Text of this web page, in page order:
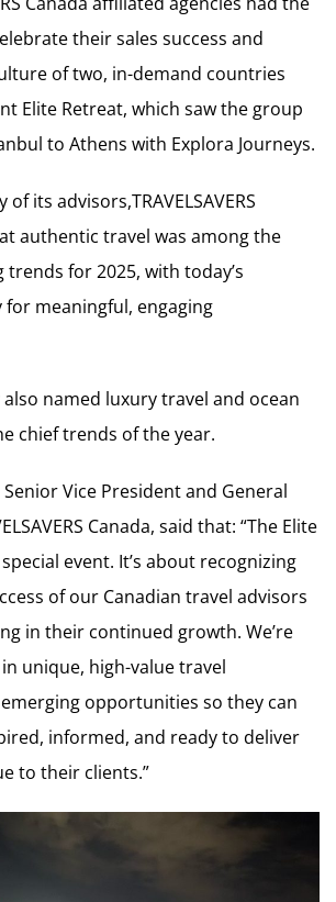
their sales success and
of two, in-demand countries
Elite Retreat, which saw the group
to Athens with Explora Journeys.
its advisors,TRAVELSAVERS
authentic travel was among the
for 2025, with today’s
meaningful, engaging
named luxury travel and ocean
chief trends of the year.
Senior Vice President and General
Canada, said that: “The Elite
event. It’s about recognizing
of our Canadian travel advisors
in their continued growth. We’re
unique, high-value travel
opportunities so they can
informed, and ready to deliver
to their clients.”